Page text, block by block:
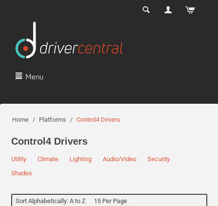
Menu
Home / Platforms / Control4 Drivers
Control4 Drivers
Utility Climate Lighting Audio/Video
Security
Shades
Sort Alphabetically: A to Z 15 Per Page